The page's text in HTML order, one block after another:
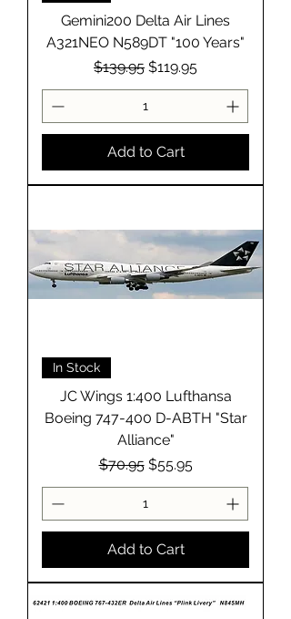
Gemini200 Delta Air Lines
A321NEO N589DT "100 Years"
Regular Price
$139.95 Sale Price
$119.95
Add to Cart
In Stock
JC Wings 1:400 Lufthansa
Boeing 747-400 D-ABTH "Star
Alliance"
Regular Price
$70.95 Sale Price
$55.95
Add to Cart